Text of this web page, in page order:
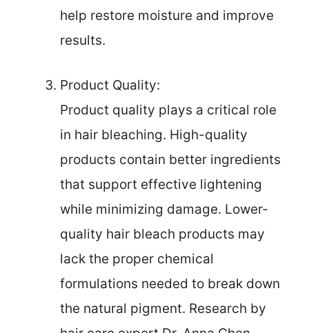
help restore moisture and improve
results.
Product Quality:
Product quality plays a critical role
in hair bleaching. High-quality
products contain better ingredients
that support effective lightening
while minimizing damage. Lower-
quality hair bleach products may
lack the proper chemical
formulations needed to break down
the natural pigment. Research by